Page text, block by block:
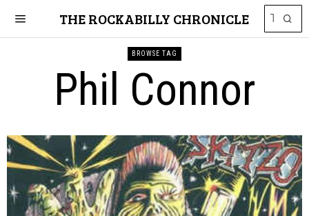
THE ROCKABILLY CHRONICLE
BROWSE TAG
Phil Connor